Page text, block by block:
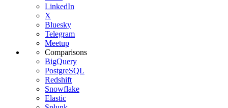
LinkedIn
X
Bluesky
Telegram
Meetup
Comparisons
BigQuery
PostgreSQL
Redshift
Snowflake
Elastic